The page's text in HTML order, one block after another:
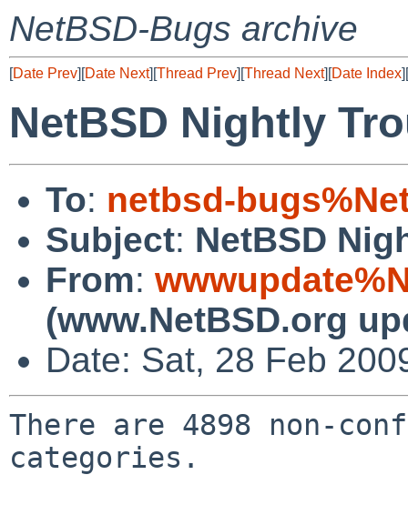
NetBSD-Bugs archive
[Date Prev][Date Next][Thread Prev][Thread Next][Date Index][
NetBSD Nightly
To: netbsd-
Subject: NetBSD
From:
(www.NetBSD.org
Date: Sat, 28 Feb
There are 4898 non-
categories.